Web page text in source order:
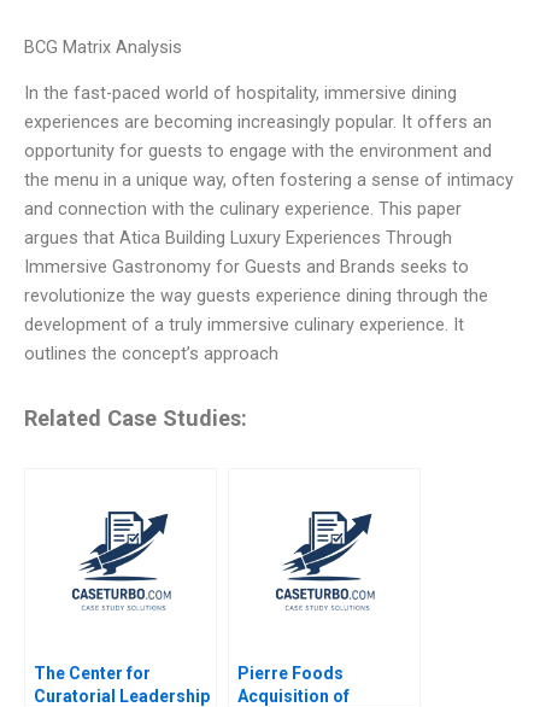
BCG Matrix Analysis
In the fast-paced world of hospitality, immersive dining
experiences are becoming increasingly popular. It offers an
opportunity for guests to engage with the environment and
the menu in a unique way, often fostering a sense of intimacy
and connection with the culinary experience. This paper
argues that Atica Building Luxury Experiences Through
Immersive Gastronomy for Guests and Brands seeks to
revolutionize the way guests experience dining through the
development of a truly immersive culinary experience. It
outlines the concept’s approach
Related Case Studies:
The Center for
Curatorial Leadership
Pierre Foods
Acquisition of